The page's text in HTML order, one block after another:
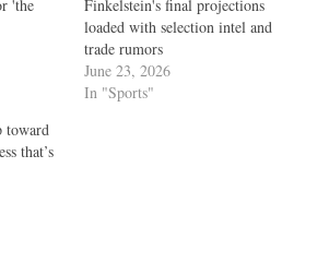
'the
Finkelstein's final projections
loaded with selection intel and
trade rumors
June 23, 2026
In "Sports"
toward
that’s